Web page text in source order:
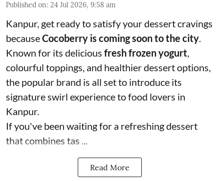
Published on: 24 Jul 2026, 9:58 am
Kanpur, get ready to satisfy your dessert cravings
becauseCocoberry is coming soon to the city.
Known for its delicious fresh frozen yogurt,
colourful toppings, and healthier dessert options,
the popular brand is all set to introduce its
signature swirl experience to food lovers in
Kanpur.
If you've been waiting for a refreshing dessert
that combines tas ...
Read More